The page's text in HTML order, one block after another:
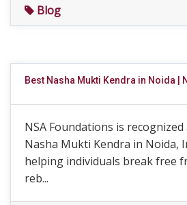
Blog
Best Nasha Mukti Kendra in Noida |
NSA Foundations is
Nasha Mukti Kendra in Noida,
helping individuals break free
reb...